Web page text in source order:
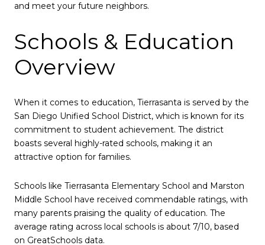
and meet your future neighbors.
Schools & Education
Overview
When it comes to education, Tierrasanta is served by the
San Diego Unified School District, which is known for its
commitment to student achievement. The district
boasts several highly-rated schools, making it an
attractive option for families.
Schools like Tierrasanta Elementary School and Marston
Middle School have received commendable ratings, with
many parents praising the quality of education. The
average rating across local schools is about 7/10, based
on GreatSchools data.